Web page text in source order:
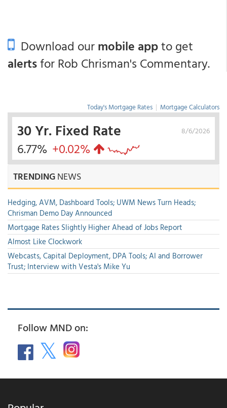
Download ourmobile appto get
alertsfor Rob Chrisman's Commentary.
Today's Mortgage Rates | Mortgage Calculators
8/6/2026
30 Yr. Fixed Rate
6.77% +0.02%
TRENDINGNEWS
Hedging, AVM, Dashboard Tools; UWM News Turn Heads;
Chrisman Demo Day Announced
Mortgage Rates Slightly Higher Ahead of Jobs Report
Almost Like Clockwork
Webcasts, Capital Deployment, DPA Tools; AI and Borrower
Trust; Interview with Vesta's Mike Yu
Follow MND on: